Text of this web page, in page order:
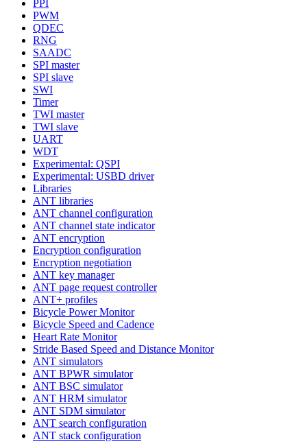
PPI
PWM
QDEC
RNG
SAADC
SPI master
SPI slave
SWI
Timer
TWI master
TWI slave
UART
WDT
Experimental: QSPI
Experimental: USBD driver
Libraries
ANT libraries
ANT channel configuration
ANT channel state indicator
ANT encryption
Encryption configuration
Encryption negotiation
ANT key manager
ANT page request controller
ANT+ profiles
Bicycle Power Monitor
Bicycle Speed and Cadence
Heart Rate Monitor
Stride Based Speed and Distance Monitor
ANT simulators
ANT BPWR simulator
ANT BSC simulator
ANT HRM simulator
ANT SDM simulator
ANT search configuration
ANT stack configuration